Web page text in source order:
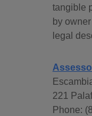
tangible
by
legal
221
Phone: